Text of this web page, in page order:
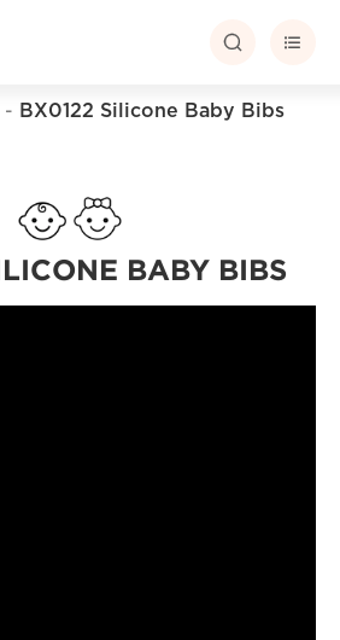
 
BX0122 Silicone Baby Bibs
BABY BIBS